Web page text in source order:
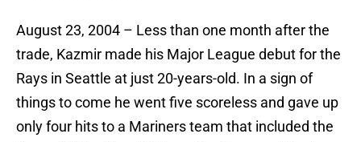
August 23, 2004 – Less than one month after the
trade, Kazmir made his Major League debut for the
Rays in Seattle at just 20-years-old. In a sign of
things to come he went five scoreless and gave up
only four hits to a Mariners team that included the